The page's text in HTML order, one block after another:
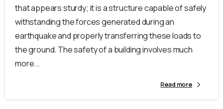
that appears sturdy; it is a structure capable of safely
withstanding the forces generated during an
earthquake and properly transferring these loads to
the ground. The safety of a building involves much
more...
Read more